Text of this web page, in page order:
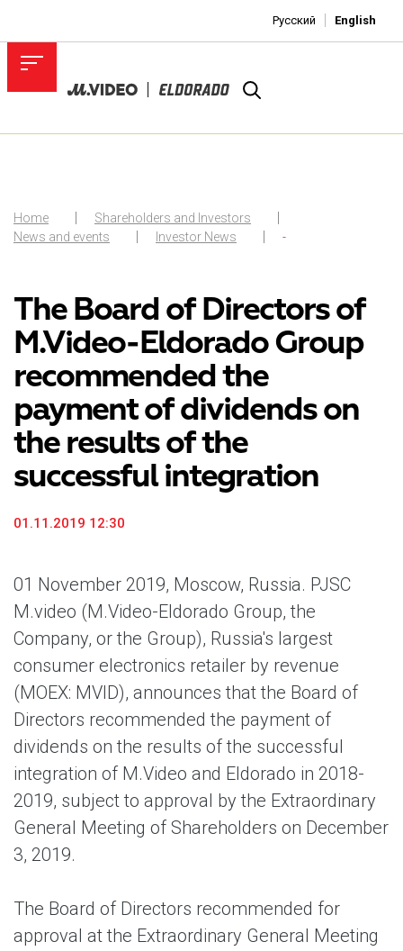
Русский English
Home
Shareholders and Investors
News and events
Investor News -
The Board of Directors of
M.Video-Eldorado Group
recommended the
payment of dividends on
the results of the
successful integration
01.11.2019 12:30
01 November 2019, Moscow, Russia. PJSC
M.video (M.Video-Eldorado Group, the
Company, or the Group), Russia's largest
consumer electronics retailer by revenue
(MOEX: MVID), announces that the Board of
Directors recommended the payment of
dividends on the results of the successful
integration of M.Video and Eldorado in 2018-
2019, subject to approval by the Extraordinary
General Meeting of Shareholders on December
3, 2019.
The Board of Directors recommended for
approval at the Extraordinary General Meeting